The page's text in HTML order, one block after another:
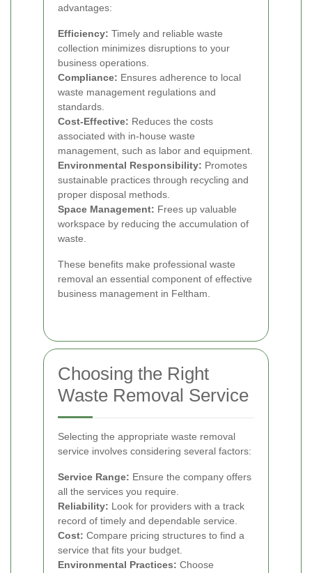
advantages:
Efficiency: Timely and reliable waste
collection minimizes disruptions to your
business operations.
Compliance: Ensures adherence to local
waste management regulations and
standards.
Cost-Effective: Reduces the costs
associated with in-house waste
management, such as labor and equipment.
Environmental Responsibility: Promotes
sustainable practices through recycling and
proper disposal methods.
Space Management: Frees up valuable
workspace by reducing the accumulation of
waste.
These benefits make professional waste
removal an essential component of effective
business management in Feltham.
Choosing the Right
Waste Removal Service
Selecting the appropriate waste removal
service involves considering several factors:
Service Range: Ensure the company offers
all the services you require.
Reliability: Look for providers with a track
record of timely and dependable service.
Cost: Compare pricing structures to find a
service that fits your budget.
Environmental Practices: Choose